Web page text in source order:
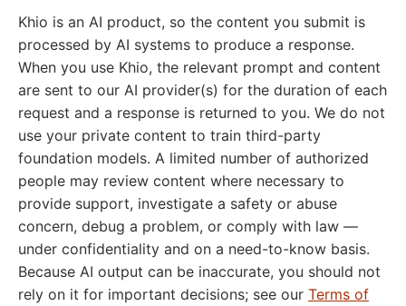
Khio is an AI product, so the content you submit is
processed by AI systems to produce a response.
When you use Khio, the relevant prompt and content
are sent to our AI provider(s) for the duration of each
request and a response is returned to you. We do not
use your private content to train third-party
foundation models. A limited number of authorized
people may review content where necessary to
provide support, investigate a safety or abuse
concern, debug a problem, or comply with law —
under confidentiality and on a need-to-know basis.
Because AI output can be inaccurate, you should not
rely on it for important decisions; see our Terms of